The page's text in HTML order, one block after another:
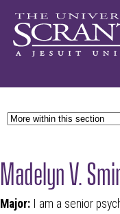
Madelyn V.
Major: I am a senior